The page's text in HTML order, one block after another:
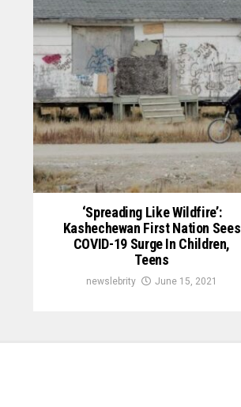
‘Spreading Like Wildfire’:
Kashechewan First Nation Sees
COVID-19 Surge In Children,
Teens
newslebrity June 15, 2021